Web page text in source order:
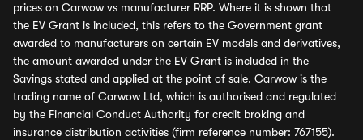
prices on Carwow vs manufacturer RRP. Where it is shown that
the EV Grant is included, this refers to the Government grant
awarded to manufacturers on certain EV models and derivatives,
the amount awarded under the EV Grant is included in the
Savings stated and applied at the point of sale. Carwow is the
trading name of Carwow Ltd, which is authorised and regulated
by the Financial Conduct Authority for credit broking and
insurance distribution activities (firm reference number: 767155).